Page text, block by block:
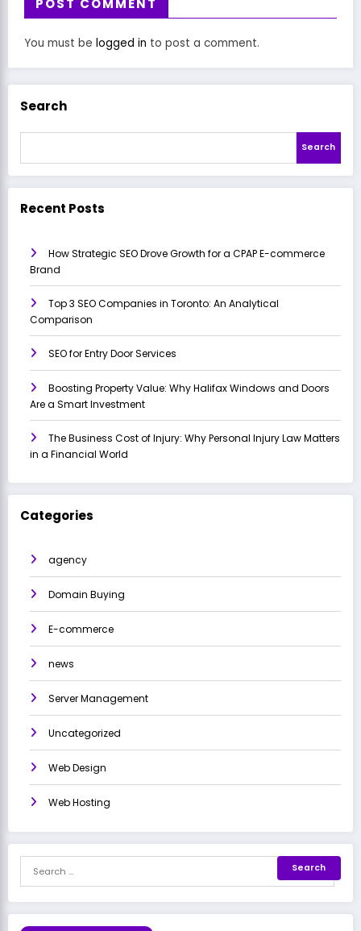
You must be logged in to post a comment.
Search
Search
Recent Posts
How Strategic SEO Drove Growth for a CPAP E-commerce
Brand
Top 3 SEO Companies in Toronto: An Analytical
Comparison
SEO for Entry Door Services
Boosting Property Value: Why Halifax Windows and Doors
Are a Smart Investment
The Business Cost of Injury: Why Personal Injury Law Matters
in a Financial World
Categories
agency
Domain Buying
E-commerce
news
Server Management
Uncategorized
Web Design
Web Hosting